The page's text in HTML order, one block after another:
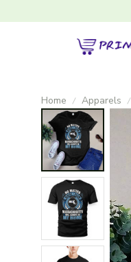
Home Apparels